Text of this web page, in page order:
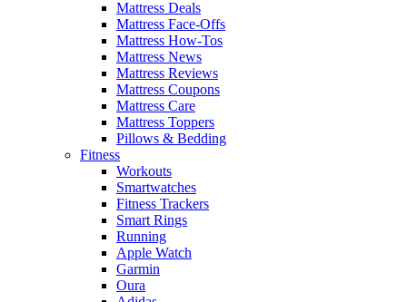
Mattress Deals
Mattress Face-Offs
Mattress How-Tos
Mattress News
Mattress Reviews
Mattress Coupons
Mattress Care
Mattress Toppers
Pillows & Bedding
Fitness
Workouts
Smartwatches
Fitness Trackers
Smart Rings
Running
Apple Watch
Garmin
Oura